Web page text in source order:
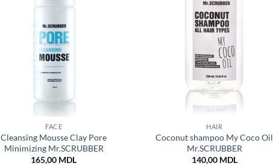
FACE
Cleansing Mousse Clay Pore
Minimizing Mr.SCRUBBER
165,00 MDL
HAIR
Coconut shampoo My Coco Oil
Mr.SCRUBBER
140,00 MDL